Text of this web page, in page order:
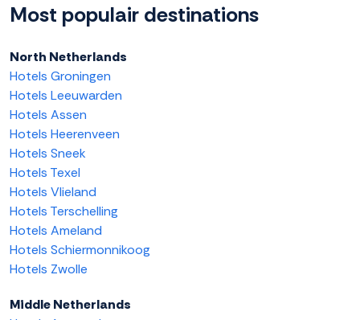
Most populair destinations
North Netherlands
Hotels Groningen
Hotels Leeuwarden
Hotels Assen
Hotels Heerenveen
Hotels Sneek
Hotels Texel
Hotels Vlieland
Hotels Terschelling
Hotels Ameland
Hotels Schiermonnikoog
Hotels Zwolle
Middle Netherlands